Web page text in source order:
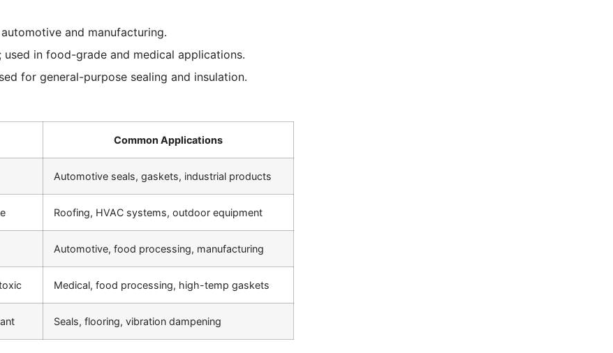
and manufacturing.
used in food-grade and medical applications.
for general-purpose sealing and insulation.
Common Applications
Automotive seals, gaskets, industrial products
Roofing, HVAC systems, outdoor equipment
Automotive, food processing, manufacturing
Medical, food processing, high-temp gaskets
Seals, flooring, vibration dampening